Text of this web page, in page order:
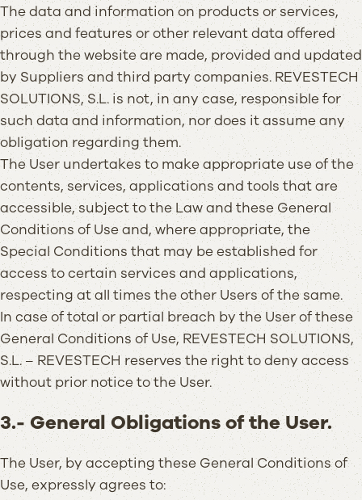
The data and information on products or services,
prices and features or other relevant data offered
through the website are made, provided and updated
by Suppliers and third party companies. REVESTECH
SOLUTIONS, S.L. is not, in any case, responsible for
such data and information, nor does it assume any
obligation regarding them.
The User undertakes to make appropriate use of the
contents, services, applications and tools that are
accessible, subject to the Law and these General
Conditions of Use and, where appropriate, the
Special Conditions that may be established for
access to certain services and applications,
respecting at all times the other Users of the same.
In case of total or partial breach by the User of these
General Conditions of Use, REVESTECH SOLUTIONS,
S.L. – REVESTECH reserves the right to deny access
without prior notice to the User.
3.- General Obligations of the User.
The User, by accepting these General Conditions of
Use, expressly agrees to: